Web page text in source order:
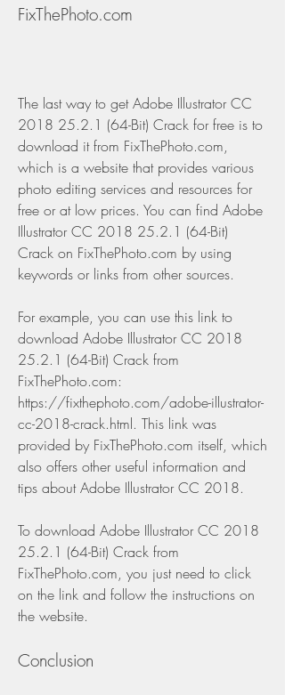
FixThePhoto.com
The last way to get Adobe Illustrator CC
2018 25.2.1 (64-Bit) Crack for free is to
download it from FixThePhoto.com,
which is a website that provides various
photo editing services and resources for
free or at low prices. You can find Adobe
Illustrator CC 2018 25.2.1 (64-Bit)
Crack on FixThePhoto.com by using
keywords or links from other sources.
For example, you can use this link to
download Adobe Illustrator CC 2018
25.2.1 (64-Bit) Crack from
FixThePhoto.com:
https://fixthephoto.com/adobe-illustrator-
cc-2018-crack.html. This link was
provided by FixThePhoto.com itself, which
also offers other useful information and
tips about Adobe Illustrator CC 2018.
To download Adobe Illustrator CC 2018
25.2.1 (64-Bit) Crack from
FixThePhoto.com, you just need to click
on the link and follow the instructions on
the website.
Conclusion